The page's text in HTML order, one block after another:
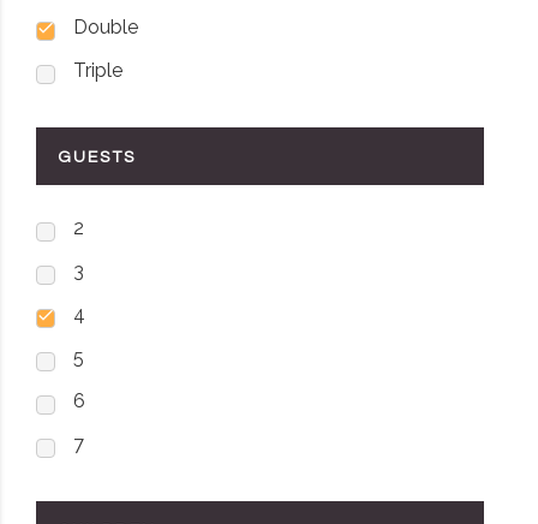
Double
Triple
GUESTS
2
3
4
5
6
7